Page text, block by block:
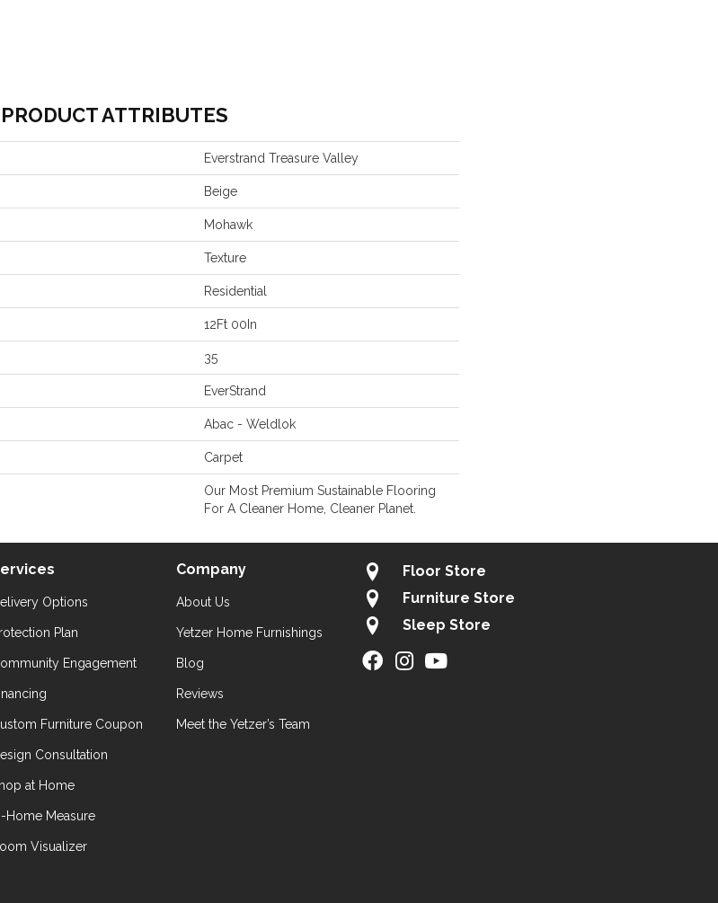
PRODUCT ATTRIBUTES
Everstrand Treasure Valley
Beige
Mohawk
Texture
Residential
12Ft 00In
35
EverStrand
Abac - Weldlok
Carpet
Our Most Premium Sustainable Flooring
For A Cleaner Home, Cleaner Planet.
Options
Plan
Engagement
Furniture Coupon
Consultation
at Home
Home Measure
Visualizer
Company
About Us
Yetzer Home Furnishings
Blog
Reviews
Meet the Yetzer’s Team
Floor Store
Furniture Store
Sleep Store